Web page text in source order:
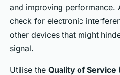
and improving performance.
check for electronic
other devices that might
signal.
Utilise the Quality of Service